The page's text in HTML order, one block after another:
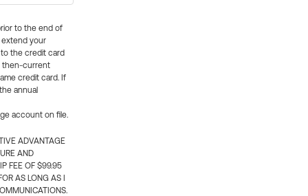
to the end of
extend your
the credit card
then-current
credit card. If
annual
account on file.
ADVANTAGE
AND
FEE OF $99.95
AS LONG AS I